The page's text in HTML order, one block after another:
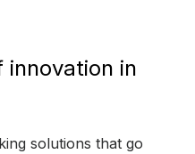
in
solutions that go